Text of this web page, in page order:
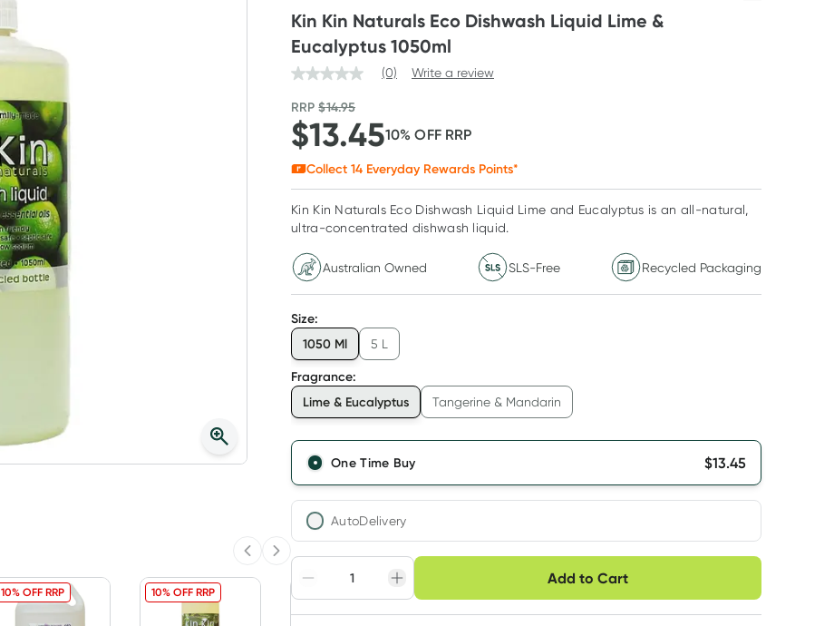
Previous slide
Next slide
10% OFF RRP 10% OFF RRP 10% OFF RRP
Kin Kin Naturals Eco Dishwash Liquid Lime &
Eucalyptus 1050ml
(0) Write a review
RRP$14.95
$13.4510% OFF RRP
Collect 14 Everyday Rewards Points*
Kin Kin Naturals Eco Dishwash Liquid Lime and Eucalyptus is an all-natural,
ultra-concentrated dishwash liquid.
Australian Owned SLS-Free Recycled Packaging
Size:
1050 Ml
5 L
Fragrance:
Lime & Eucalyptus
Tangerine & Mandarin
One Time Buy $13.45
AutoDelivery
Adjust to your schedule
Add to Cart
Choose delivery option